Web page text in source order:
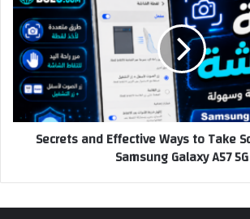
Secrets and Effective Ways to Take
Samsung Galaxy A57 5G